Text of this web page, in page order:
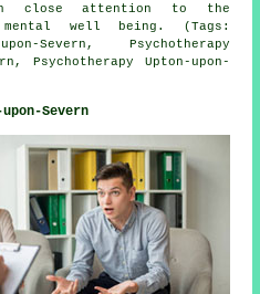
close attention to the
well being. (Tags:
Severn, Psychotherapy
Psychotherapy Upton-upon-
Severn